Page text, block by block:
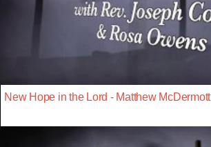
New Hope in the Lord - Matthew McDermott